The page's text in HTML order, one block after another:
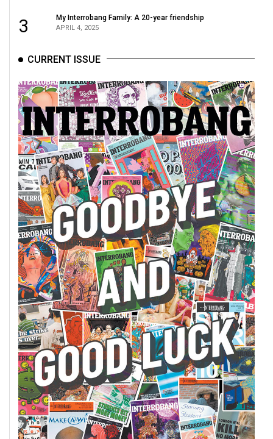
(2013/14)
45
(2012/13)
Volume
44
(2011/12)
Volume
43
(2010/11)
Volume
42
(2009/10)
Volume
41
(2008/09)
Volume
40
(2007/08)
Volume
39
(2006/07)
3 My Interrobang Family: A 20-year friendship
APRIL 4, 2025
CURRENT ISSUE